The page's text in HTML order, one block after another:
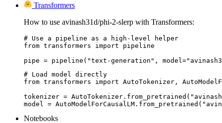
Transformers
How to use avinash31d/phi-2-slerp with Transformers:
# Use a pipeline as a high-level helper
from transformers import pipeline
pipe = pipeline("text-generation",
# Load model directly
from transformers import AutoTokenizer,
tokenizer =
model =
Notebooks